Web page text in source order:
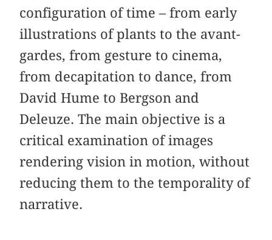
configuration of time – from early
illustrations of plants to the avant-
gardes, from gesture to cinema,
from decapitation to dance, from
David Hume to Bergson and
Deleuze. The main objective is a
critical examination of images
rendering vision in motion, without
reducing them to the temporality of
narrative.